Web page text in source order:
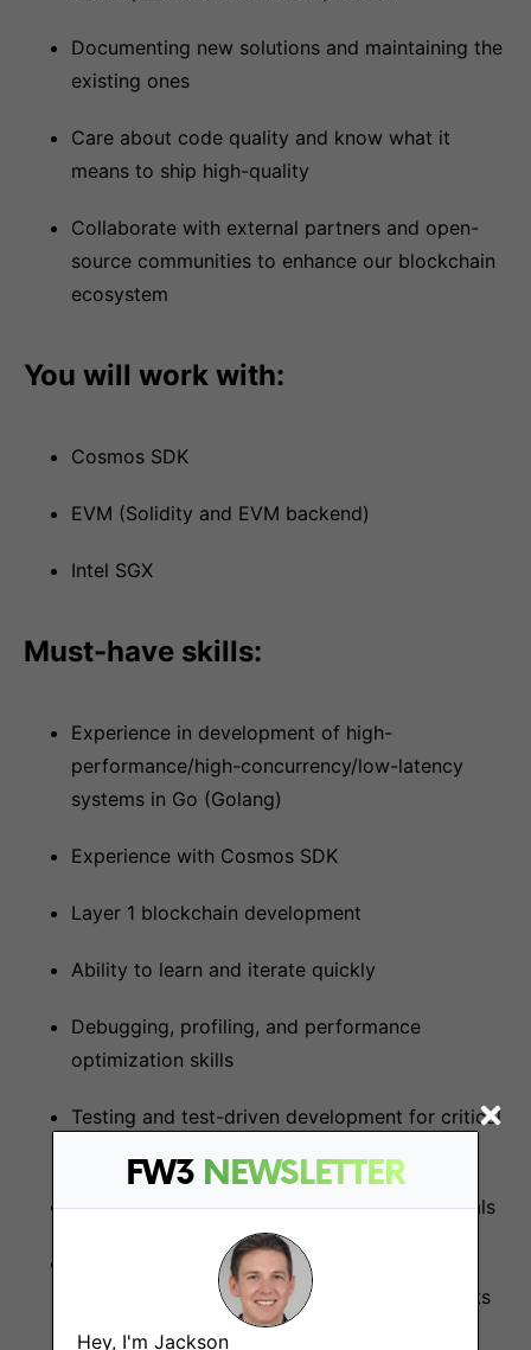
FW3 NEWSLETTER
Hey, I'm Jackson
Documenting new solutions and maintaining the
existing ones
Care about code quality and know what it
means to ship high-quality
Collaborate with external partners and open-
source communities to enhance our blockchain
ecosystem
You will work with:
Cosmos SDK
EVM (Solidity and EVM backend)
Intel SGX
Must-have skills:
Experience in development of high-
performance/high-concurrency/low-latency
systems in Go (Golang)
Experience with Cosmos SDK
Layer 1 blockchain development
Ability to learn and iterate quickly
Debugging, profiling, and performance
optimization skills
Testing and test-driven development for critical
Linux & basic environment set up fundamentals
General Blockchain Knowledge - Cosmos /
Ethereum / EVM Fundamentals, Known Attacks
& security, Encryption, Smart Contracts,